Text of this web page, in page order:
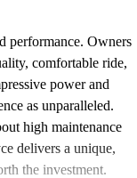
performance. Owners
comfortable ride,
power and
as unparalleled.
high maintenance
delivers a unique,
the investment.